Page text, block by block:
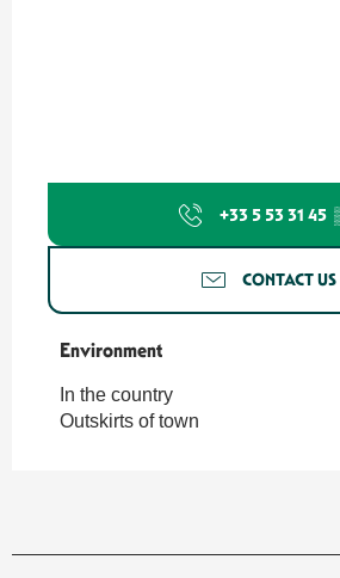
+33 5 53 31 45
CONTACT US
Environment
Environment
In the country
Outskirts of town